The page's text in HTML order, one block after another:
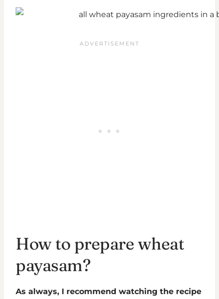
How to prepare wheat
payasam?
As always, I recommend watching the recipe